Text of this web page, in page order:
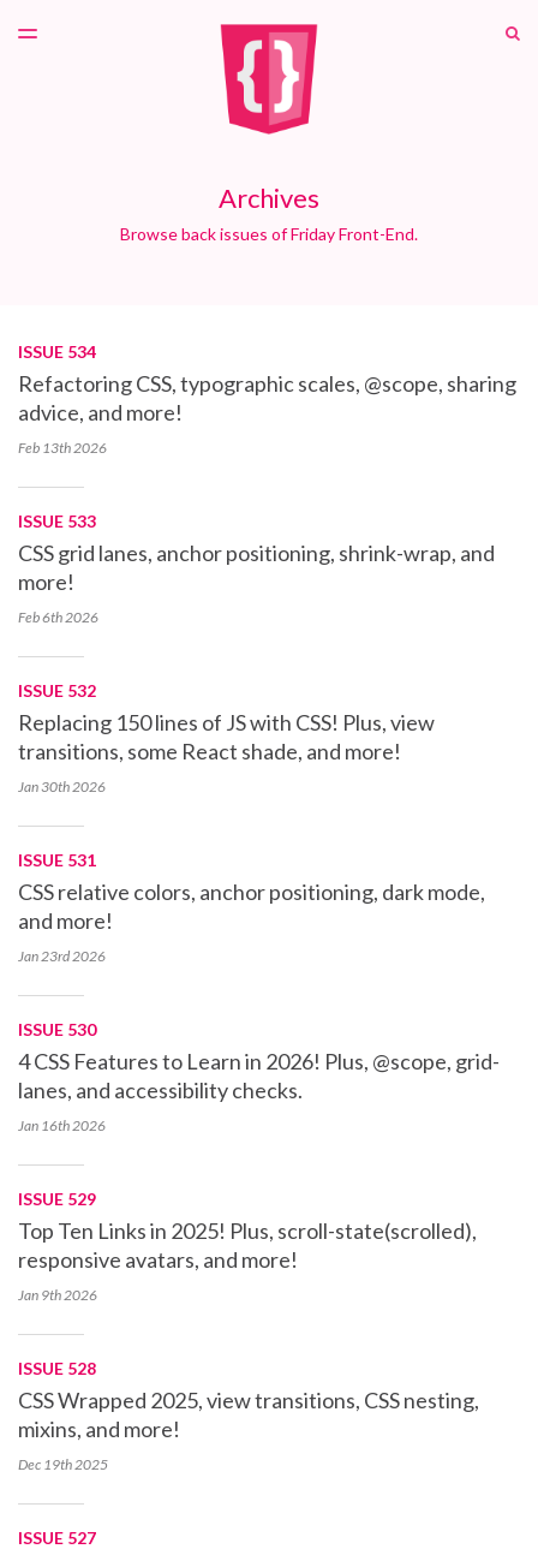
TOGGLE
Archives
Browse back issues of Friday Front-End.
ISSUE 534
Refactoring CSS, typographic scales, @scope, sharing
advice, and more!
Feb 13th2026
ISSUE 533
CSS grid lanes, anchor positioning, shrink-wrap, and
more!
Feb 6th2026
ISSUE 532
Replacing 150 lines of JS with CSS! Plus, view
transitions, some React shade, and more!
Jan 30th2026
ISSUE 531
CSS relative colors, anchor positioning, dark mode,
and more!
Jan 23rd2026
ISSUE 530
4 CSS Features to Learn in 2026! Plus, @scope, grid-
lanes, and accessibility checks.
Jan 16th2026
ISSUE 529
Top Ten Links in 2025! Plus, scroll-state(scrolled),
responsive avatars, and more!
Jan 9th2026
ISSUE 528
CSS Wrapped 2025, view transitions, CSS nesting,
mixins, and more!
Dec 19th2025
ISSUE 527